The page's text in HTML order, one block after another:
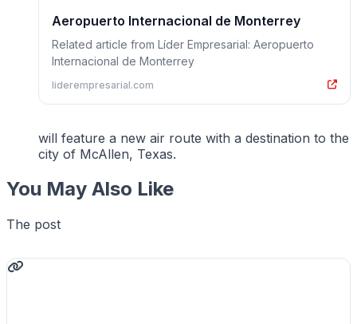
Aeropuerto Internacional de Monterrey
Related article from Líder Empresarial: Aeropuerto
Internacional de Monterrey
liderempresarial.com
will feature a new air route with a destination to the
city of McAllen, Texas.
You May Also Like
The post